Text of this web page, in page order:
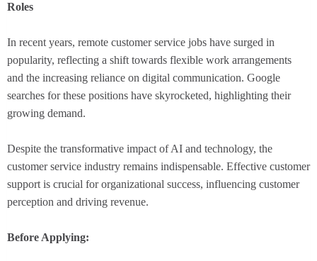
Roles
In recent years, remote customer service jobs have surged in
popularity, reflecting a shift towards flexible work arrangements
and the increasing reliance on digital communication. Google
searches for these positions have skyrocketed, highlighting their
growing demand.
Despite the transformative impact of AI and technology, the
customer service industry remains indispensable. Effective customer
support is crucial for organizational success, influencing customer
perception and driving revenue.
Before Applying: